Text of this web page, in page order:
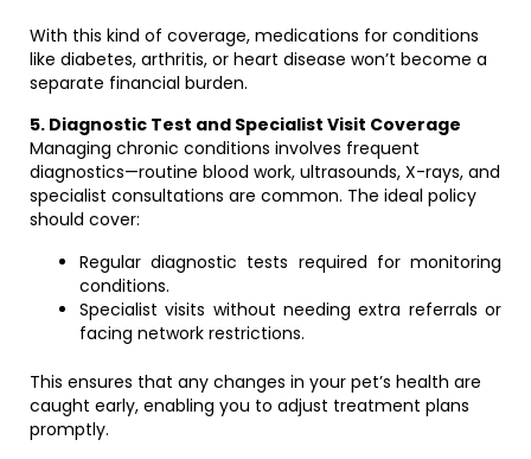
With this kind of coverage, medications for conditions
like diabetes, arthritis, or heart disease won’t become a
separate financial burden.
5. Diagnostic Test and Specialist Visit Coverage
Managing chronic conditions involves frequent
diagnostics—routine blood work, ultrasounds, X-rays, and
specialist consultations are common. The ideal policy
should cover:
Regular diagnostic tests required for monitoring
conditions.
Specialist visits without needing extra referrals or
facing network restrictions.
This ensures that any changes in your pet’s health are
caught early, enabling you to adjust treatment plans
promptly.